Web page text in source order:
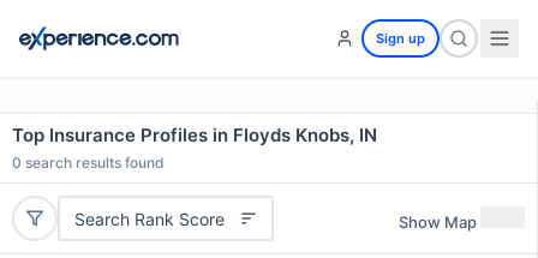
Sign up
Top Insurance Profiles in Floyds Knobs, IN
0 search results found
Search Rank Score Show Map